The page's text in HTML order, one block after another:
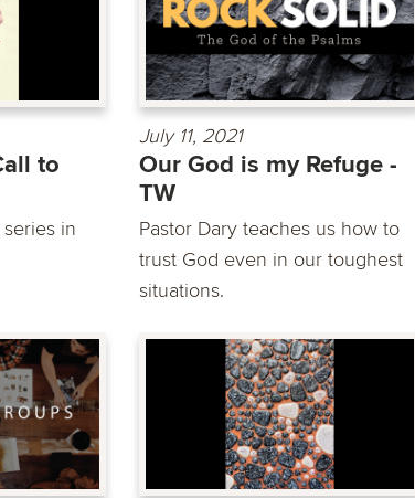
to
in
July 11, 2021
Our God is my Refuge -
TW
Pastor Dary teaches us how to
trust God even in our toughest
situations.